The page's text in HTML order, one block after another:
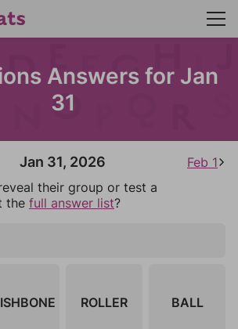
Answers for Jan
31
Jan 31, 2026
Feb 1
their group or test a
the full answer list?
ROLLER BALL